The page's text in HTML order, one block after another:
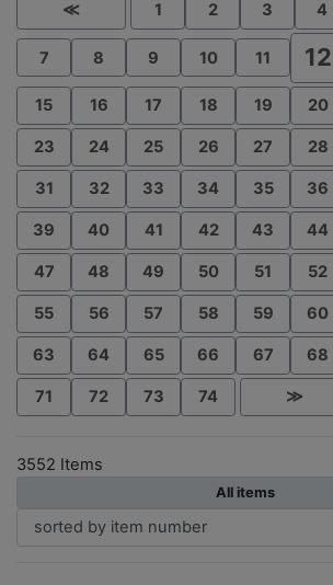
≪ 1 2 3 4
7 8 9 10 11 12
15 16 17 18 19 20
23 24 25 26 27 28
31 32 33 34 35 36
39 40 41 42 43 44
47 48 49 50 51 52
55 56 57 58 59 60
63 64 65 66 67 68
71 72 73 74 ≫
3552 Items
All items